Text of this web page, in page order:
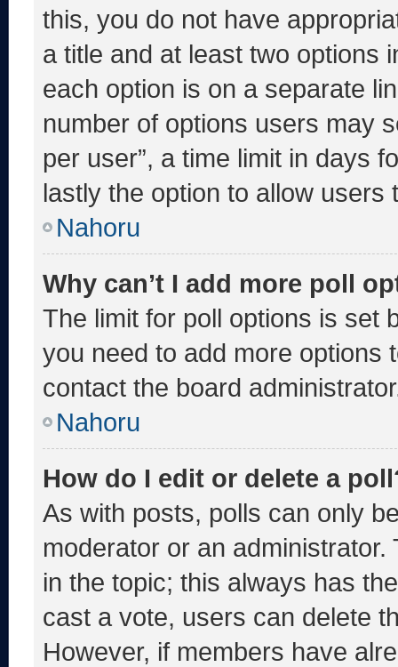
this, you do not have
a title and at least two options
each option is on a separate
number of options users may
per user”, a time limit in days
lastly the option to allow users
Nahoru
Why can’t I add more poll
The limit for poll options is set
you need to add more options
contact the board
Nahoru
How do I edit or delete a
As with posts, polls can only
moderator or an
in the topic; this always has
cast a vote, users can delete
However, if members have